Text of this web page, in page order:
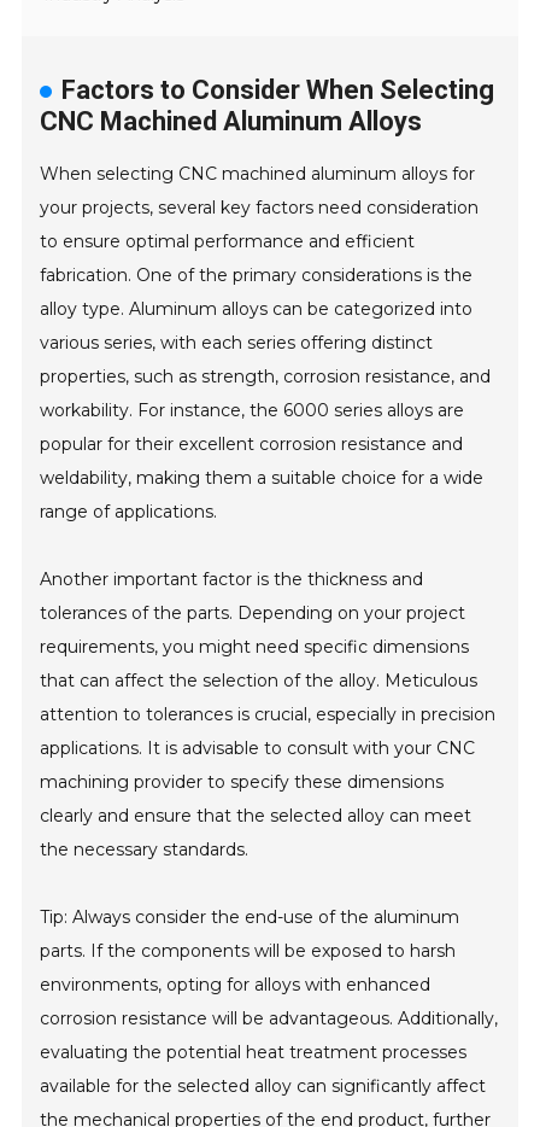
Factors to Consider When Selecting
CNC Machined Aluminum Alloys
When selecting CNC machined aluminum alloys for
your projects, several key factors need consideration
to ensure optimal performance and efficient
fabrication. One of the primary considerations is the
alloy type. Aluminum alloys can be categorized into
various series, with each series offering distinct
properties, such as strength, corrosion resistance, and
workability. For instance, the 6000 series alloys are
popular for their excellent corrosion resistance and
weldability, making them a suitable choice for a wide
range of applications.
Another important factor is the thickness and
tolerances of the parts. Depending on your project
requirements, you might need specific dimensions
that can affect the selection of the alloy. Meticulous
attention to tolerances is crucial, especially in precision
applications. It is advisable to consult with your CNC
machining provider to specify these dimensions
clearly and ensure that the selected alloy can meet
the necessary standards.
Tip: Always consider the end-use of the aluminum
parts. If the components will be exposed to harsh
environments, opting for alloys with enhanced
corrosion resistance will be advantageous. Additionally,
evaluating the potential heat treatment processes
available for the selected alloy can significantly affect
the mechanical properties of the end product, further